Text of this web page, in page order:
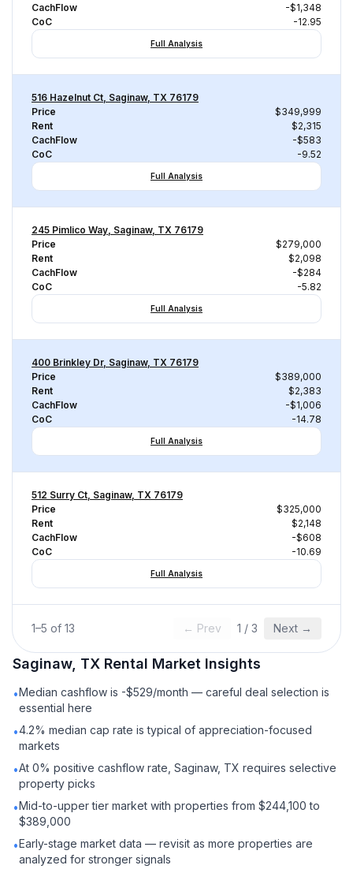
CachFlow
-$1,348
CoC
-12.95
Full Analysis
516 Hazelnut Ct, Saginaw, TX 76179
Price
$349,999
Rent
$2,315
CachFlow
-$583
CoC
-9.52
Full Analysis
245 Pimlico Way, Saginaw, TX 76179
Price
$279,000
Rent
$2,098
CachFlow
-$284
CoC
-5.82
Full Analysis
400 Brinkley Dr, Saginaw, TX 76179
Price
$389,000
Rent
$2,383
CachFlow
-$1,006
CoC
-14.78
Full Analysis
512 Surry Ct, Saginaw, TX 76179
Price
$325,000
Rent
$2,148
CachFlow
-$608
CoC
-10.69
Full Analysis
1–5 of 13 ← Prev 1 / 3 Next →
Saginaw, TX Rental Market Insights
•Median cashflow is -$529/month — careful deal selection is
essential here
•4.2% median cap rate is typical of appreciation-focused
markets
•At 0% positive cashflow rate, Saginaw, TX requires selective
property picks
•Mid-to-upper tier market with properties from $244,100 to
$389,000
•Early-stage market data — revisit as more properties are
analyzed for stronger signals